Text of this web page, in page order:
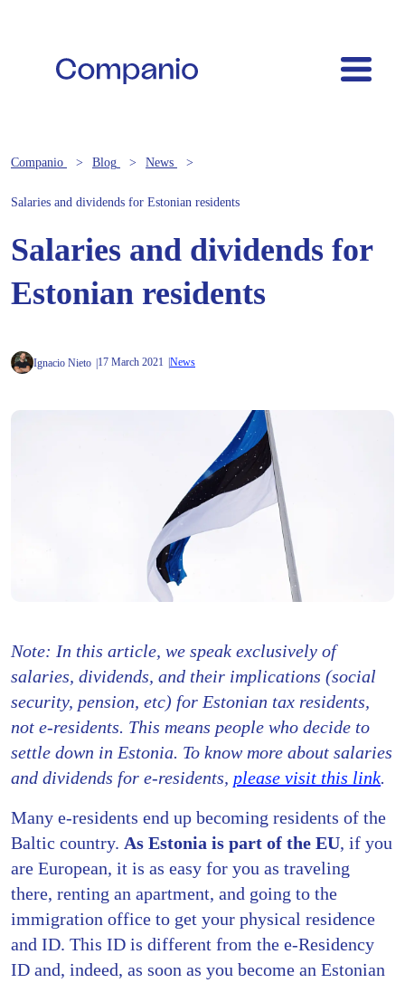
Companio Blog News
Salaries and dividends for Estonian residents
Salaries and dividends for
Estonian residents
Ignacio Nieto 17 March 2021 News
Note: In this article, we speak exclusively of
salaries, dividends, and their implications (social
security, pension, etc) for Estonian tax residents,
not e-residents. This means people who decide to
settle down in Estonia. To know more about salaries
and dividends for e-residents, please visit this link.
Many e-residents end up becoming residents of the
Baltic country. As Estonia is part of the EU, if you
are European, it is as easy for you as traveling
there, renting an apartment, and going to the
immigration office to get your physical residence
and ID. This ID is different from the e-Residency
ID and, indeed, as soon as you become an Estonian